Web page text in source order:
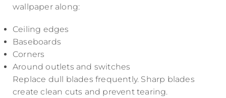
wallpaper along:
Ceiling edges
Baseboards
Corners
Around outlets and switches
Replace dull blades frequently. Sharp blades
create clean cuts and prevent tearing.